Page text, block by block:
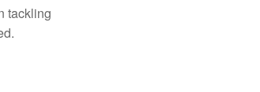
tackling